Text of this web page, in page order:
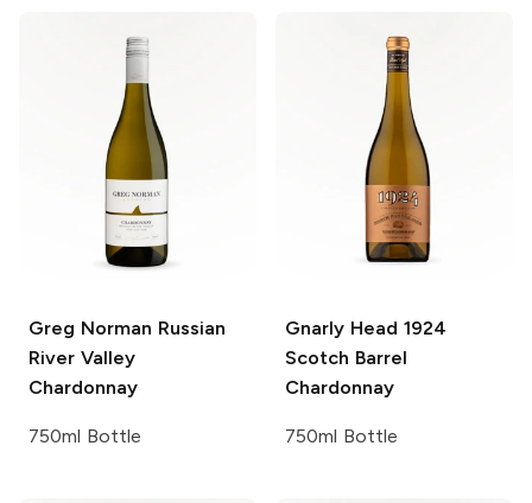
Greg Norman Russian
River Valley
Chardonnay
750ml Bottle
Gnarly Head 1924
Scotch Barrel
Chardonnay
750ml Bottle